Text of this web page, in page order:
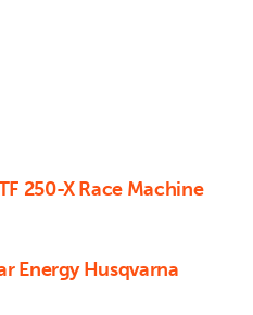
250-X Race Machine
Energy Husqvarna